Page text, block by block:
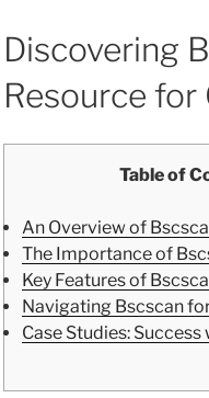
Discovering
Resource
Table of
An Overview of
The Importance of
Key Features of
Navigating Bscscan
Case Studies: